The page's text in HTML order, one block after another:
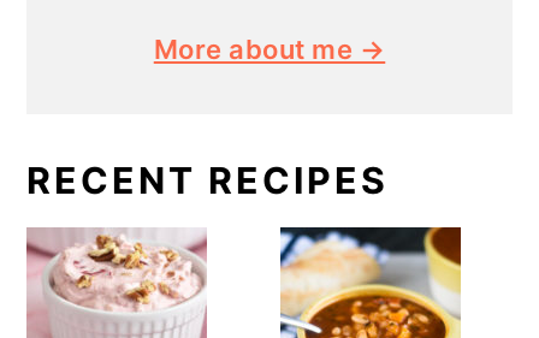
More about me →
RECENT RECIPES